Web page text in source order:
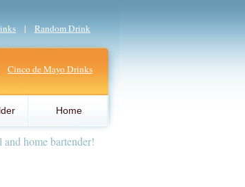
| Random Drink
Cinco de Mayo Drinks
Home
and home bartender!